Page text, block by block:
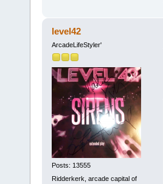
level42
ArcadeLifeStyler'
Posts: 13555
Ridderkerk, arcade capital of